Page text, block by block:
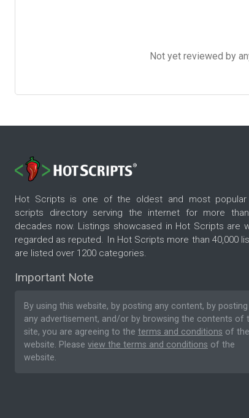
Not yet reviewed by
Hot Scripts is one of the oldest and most popular
scripts directory serving the internet for more
decades now. Listings showcased in Hot Scripts are
regarded as reputed. In Hot Scripts more than 40,000
are listed over 1200 categories.
Important Note
By using this website, by posting any content, by posting
any advertisement, and/or by browsing the contents of
site, you are agreeing to the terms and conditions of the
website. Please view the terms and conditions of the
website.